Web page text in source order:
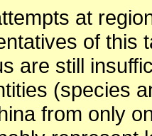
at
of this
are still
(species
from only